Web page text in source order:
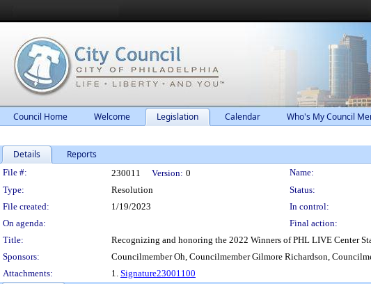
Council Home Welcome Legislation Calendar Who's My Council
Details Reports
Legislation Details
File #: 230011 Version: 0
Name:
Type:
Resolution Status:
File created:
1/19/2023 In control:
On agenda:
Final action:
Title:
Recognizing and honoring the 2022 Winners of PHL LIVE Center
Sponsors:
Councilmember Oh, Councilmember Gilmore Richardson,
Attachments:
1. Signature23001100